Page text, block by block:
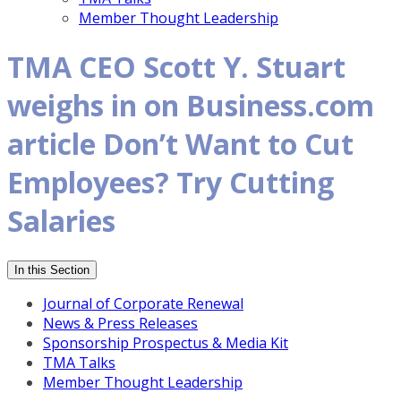
Member Thought Leadership
TMA CEO Scott Y. Stuart
weighs in on Business.com
article Don’t Want to Cut
Employees? Try Cutting
Salaries
In this Section
Journal of Corporate Renewal
News & Press Releases
Sponsorship Prospectus & Media Kit
TMA Talks
Member Thought Leadership